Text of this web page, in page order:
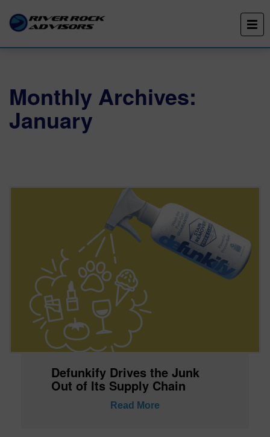
Monthly Archives:
January
Defunkify Drives the Junk
Out of Its Supply Chain
Read More